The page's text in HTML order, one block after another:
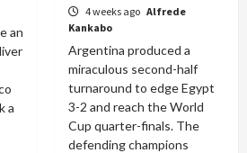
an
a
4 weeks ago Alfrede
Kankabo
Argentina produced a
miraculous second-half
turnaround to edge Egypt
3-2 and reach the World
Cup quarter-finals. The
defending champions